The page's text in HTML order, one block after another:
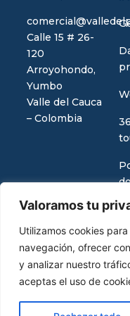
Valoramos tu
Utilizamos cookies
navegación, ofrecer
y analizar nuestro
aceptas el uso de
Calle 15 # 26-
120
Arroyohondo,
Yumbo
Valle del Cauca
– Colombia
2026 Copyright © Valle